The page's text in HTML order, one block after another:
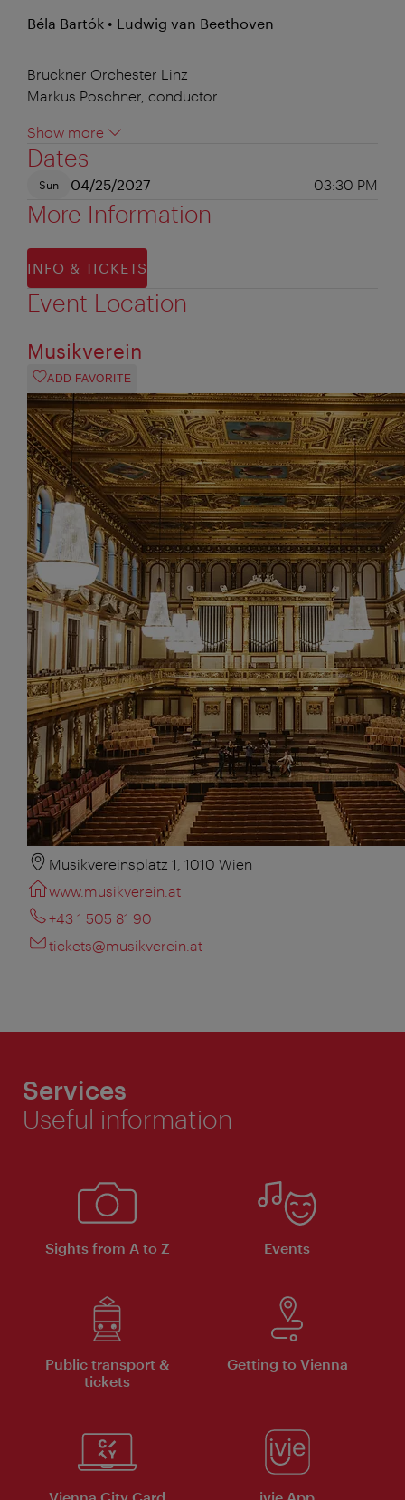
Béla Bartók • Ludwig van Beethoven
Bruckner Orchester Linz
Markus Poschner, conductor
Show more
Dates
Sun 04/25/2027 03:30 PM
More Information
INFO & TICKETS
Event Location
Musikverein
ADD FAVORITE
Musikvereinsplatz 1, 1010 Wien
www.musikverein.at
+43 1 505 81 90
tickets@musikverein.at
Services
Useful information
Sights from A to Z Events
Public transport &
tickets
Getting to Vienna